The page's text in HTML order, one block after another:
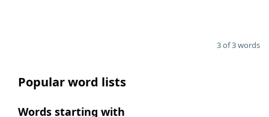
3 of 3 words
Popular word lists
Words starting with